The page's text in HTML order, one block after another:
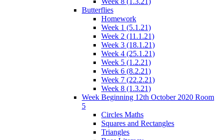
Butterflies
Homework
Week 1 (5.1.21)
Week 2 (11.1.21)
Week 3 (18.1.21)
Week 4 (25.1.21)
Week 5 (1.2.21)
Week 6 (8.2.21)
Week 7 (22.2.21)
Week 8 (1.3.21)
Week Beginning 12th October 2020 Room
5
Circles Maths
Squares and Rectangles
Triangles